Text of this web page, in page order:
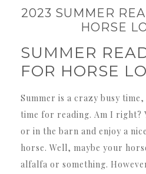
2023 SUMMER
HORSE
SUMMER
FOR HORSE
Summer is a crazy busy
time for reading. Am I right?
or in the barn and enjoy a
horse. Well, maybe your
alfalfa or something.